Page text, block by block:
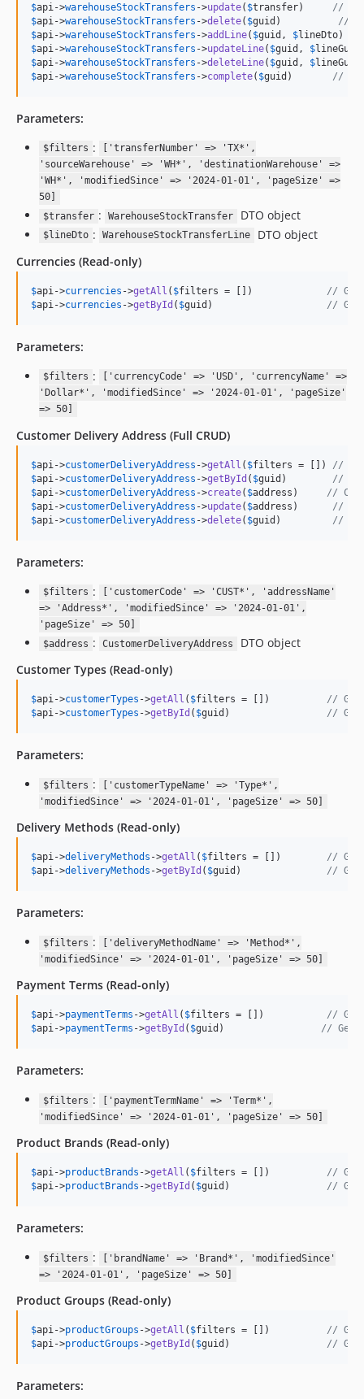
$api ->warehouseStockTransfers ->update( $transfer) //
$api ->warehouseStockTransfers ->delete( $guid ) //
$api ->warehouseStockTransfers ->addLine( $guid , $lineDto)
$api ->warehouseStockTransfers ->updateLine( $guid , $lineGuid
$api ->warehouseStockTransfers ->deleteLine( $guid , $lineGuid
$api ->warehouseStockTransfers ->complete( $guid ) //
Parameters:
$filters :
['transferNumber' => 'TX*',
'sourceWarehouse' => 'WH*', 'destinationWarehouse' =>
'WH*', 'modifiedSince' => '2024-01-01', 'pageSize' =>
50]
$transfer : WarehouseStockTransfer DTO object
$lineDto : WarehouseStockTransferLine
DTO object
Currencies (Read-only)
$api ->currencies ->getAll ( $filters = []) // Get
$api ->currencies ->getById ( $guid ) // Get
Parameters:
$filters :
['currencyCode' => 'USD', 'currencyName' =>
'Dollar*', 'modifiedSince' => '2024-01-01', 'pageSize'
=> 50]
Customer Delivery Address (Full CRUD)
$api ->customerDeliveryAddress ->getAll ( $filters = []) //
$api ->customerDeliveryAddress ->getById ( $guid ) //
$api ->customerDeliveryAddress ->create( $address ) //
$api ->customerDeliveryAddress ->update( $address ) //
$api ->customerDeliveryAddress ->delete( $guid ) //
Parameters:
$filters :
['customerCode' => 'CUST*', 'addressName'
=> 'Address*', 'modifiedSince' => '2024-01-01',
'pageSize' => 50]
$address : CustomerDeliveryAddress
DTO object
Customer Types (Read-only)
$api->customerTypes ->getAll ( $filters = []) // Get
$api->customerTypes ->getById ( $guid ) // Get
Parameters:
$filters :
['customerTypeName' => 'Type*',
'modifiedSince' => '2024-01-01', 'pageSize' => 50]
Delivery Methods (Read-only)
$api->deliveryMethods ->getAll ( $filters = []) // Get
$api->deliveryMethods ->getById ( $guid ) // Get
Parameters:
$filters :
['deliveryMethodName' => 'Method*',
'modifiedSince' => '2024-01-01', 'pageSize' => 50]
Payment Terms (Read-only)
$api->paymentTerms ->getAll ( $filters = []) // Get
$api->paymentTerms ->getById ( $guid ) // Get
Parameters:
$filters :
['paymentTermName' => 'Term*',
'modifiedSince' => '2024-01-01', 'pageSize' => 50]
Product Brands (Read-only)
$api->productBrands ->getAll ( $filters = []) // Get
$api->productBrands ->getById ( $guid ) // Get
Parameters:
$filters :
['brandName' => 'Brand*', 'modifiedSince'
=> '2024-01-01', 'pageSize' => 50]
Product Groups (Read-only)
$api->productGroups ->getAll ( $filters = []) // Get
$api->productGroups ->getById ( $guid ) // Get
Parameters: